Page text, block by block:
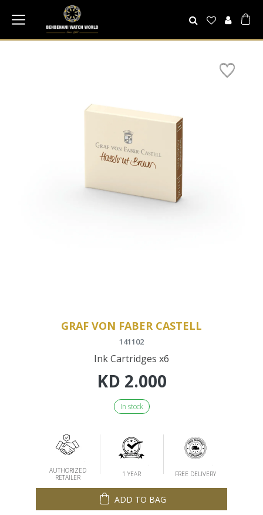
GRAF VON FABER CASTELL
141102
Ink Cartridges x6
KD 2.000
In stock
AUTHORIZED
RETAILER
1 YEAR FREE DELIVERY
ADD TO BAG